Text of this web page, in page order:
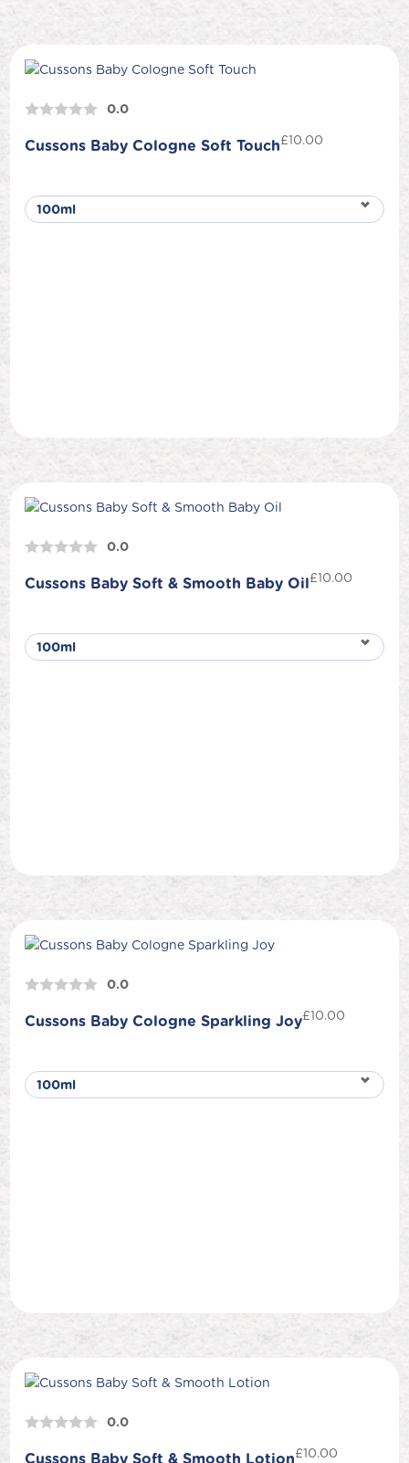
0.0
Cussons Baby Cologne Soft Touch£10.00
0.0
Cussons Baby Soft & Smooth Baby Oil£10.00
0.0
Cussons Baby Cologne Sparkling Joy£10.00
0.0
Cussons Baby Soft & Smooth Lotion£10.00